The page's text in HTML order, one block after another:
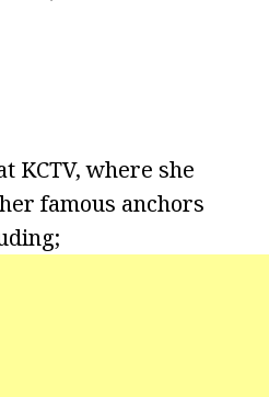
KCTV, where she
famous anchors